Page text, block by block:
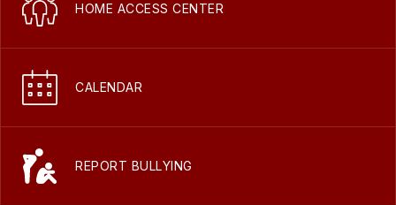
HOME ACCESS CENTER
CALENDAR
REPORT BULLYING